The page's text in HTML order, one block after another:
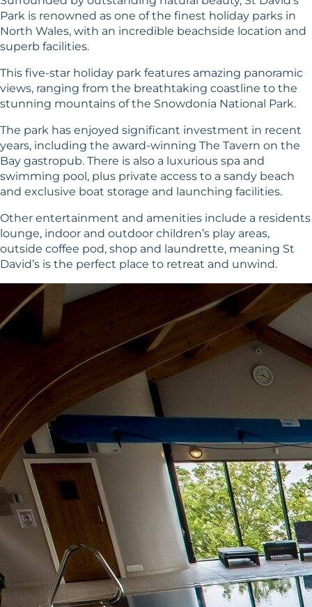
Park is renowned as one of the finest holiday parks in
North Wales, with an incredible beachside location and
superb facilities.
This five-star holiday park features amazing panoramic
views, ranging from the breathtaking coastline to the
stunning mountains of the Snowdonia National Park.
The park has enjoyed significant investment in recent
years, including the award-winning The Tavern on the
Bay gastropub. There is also a luxurious spa and
swimming pool, plus private access to a sandy beach
and exclusive boat storage and launching facilities.
Other entertainment and amenities include a residents
lounge, indoor and outdoor children’s play areas,
outside coffee pod, shop and laundrette, meaning St
David’s is the perfect place to retreat and unwind.